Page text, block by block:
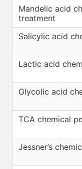
Mandelic acid
treatment
Salicylic acid
Lactic acid
Glycolic acid
TCA chemical
Jessner’s